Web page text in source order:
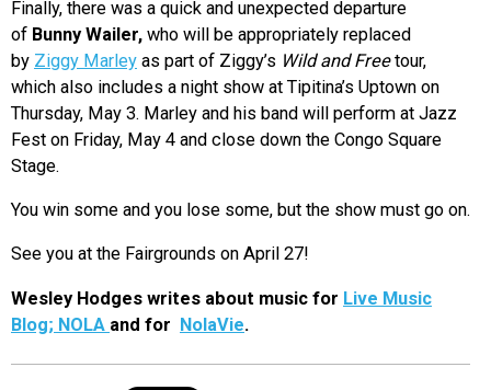
Finally, there was a quick and unexpected departure
of Bunny Wailer, who will be appropriately replaced
by Ziggy Marley as part of Ziggy’s Wild and Freetour,
which also includes a night show at Tipitina’s Uptown on
Thursday, May 3. Marley and his band will perform at Jazz
Fest on Friday, May 4 and close down the Congo Square
Stage.
You win some and you lose some, but the show must go on.
See you at the Fairgrounds on April 27!
Wesley Hodges writes about music for Live Music
Blog; NOLA and for NolaVie.